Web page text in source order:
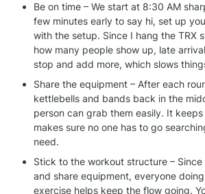
Be on time – We start at 8:30 AM
few minutes early to say hi, set up
with the setup. Since I hang the TRX
how many people show up, late
stop and add more, which slows
Share the equipment – After each
kettlebells and bands back in the
person can grab them easily. It
makes sure no one has to go
need.
Stick to the workout structure –
and share equipment, everyone
exercise helps keep the flow going.